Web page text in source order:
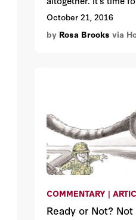
to know the soldier
October 21, 2016
by Rosa Brooks via
COMMENTARY |
Ready or Not? Not